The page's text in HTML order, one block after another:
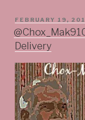
POSTED
ON
FEBRUARY 19,
Delivery